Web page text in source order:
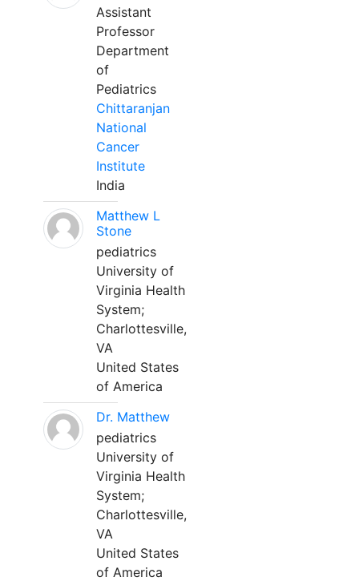
Assistant
Professor
Department
of
Pediatrics
Chittaranjan
National
Cancer
Institute
India
Matthew L
Stone
pediatrics
University of
Virginia Health
System;
Charlottesville,
VA
United States
of America
Dr. Matthew
pediatrics
University of
Virginia Health
System;
Charlottesville,
VA
United States
of America